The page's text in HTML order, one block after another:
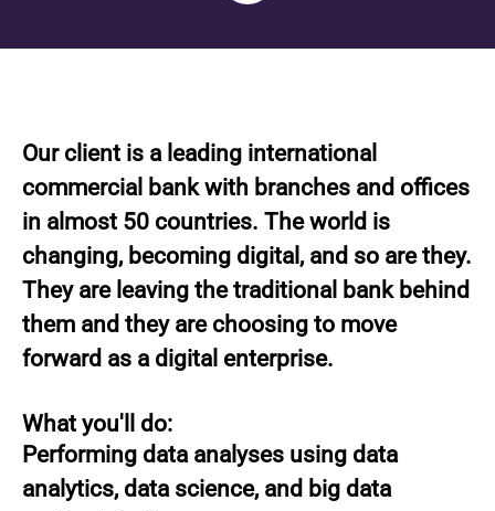
Our client is a leading international
commercial bank with branches and offices
in almost 50 countries. The world is
changing, becoming digital, and so are they.
They are leaving the traditional bank behind
them and they are choosing to move
forward as a digital enterprise.
What you'll do:
Performing data analyses using data
analytics, data science, and big data